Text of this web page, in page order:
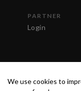
PARTNER
Login
We use cookies to